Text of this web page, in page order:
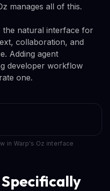
manages all of this.
the natural interface for
collaboration, and
Adding agent
developer workflow
one.
in Warp's Oz interface